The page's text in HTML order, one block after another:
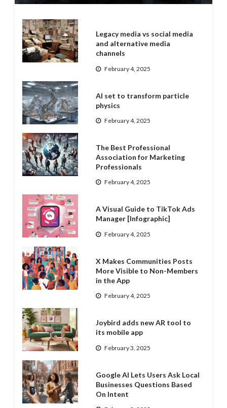
Legacy media vs social media
and alternative media
channels
February 4, 2025
AI set to transform particle
physics
February 4, 2025
The Best Professional
Association for Marketing
Professionals
February 4, 2025
A Visual Guide to TikTok Ads
Manager [Infographic]
February 4, 2025
X Makes Communities Posts
More Visible to Non-Members
in the App
February 4, 2025
Joybird adds new AR tool to
its mobile app
February 3, 2025
Google AI Lets Users Ask Local
Businesses Questions Based
On Intent